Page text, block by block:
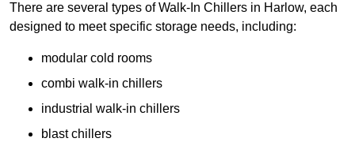
There are several types of Walk-In Chillers in Harlow, each
designed to meet specific storage needs, including:
modular cold rooms
combi walk-in chillers
industrial walk-in chillers
blast chillers